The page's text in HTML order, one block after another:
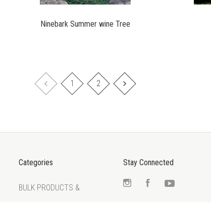
Ninebark Summer wine Tree
1 2
Categories
BULK PRODUCTS &
Stay Connected
InstagramFacebookYouTube